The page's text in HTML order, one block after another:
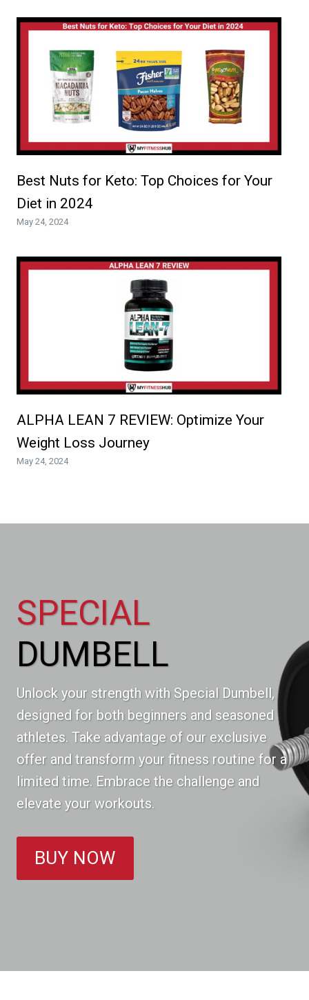
Best Nuts for Keto: Top Choices for Your
Diet in 2024
May 24, 2024
ALPHA LEAN 7 REVIEW: Optimize Your
Weight Loss Journey
May 24, 2024
SPECIAL
DUMBELL
Unlock your strength with Special Dumbell,
designed for both beginners and seasoned
athletes. Take advantage of our exclusive
offer and transform your fitness routine for a
limited time. Embrace the challenge and
elevate your workouts.
BUY NOW